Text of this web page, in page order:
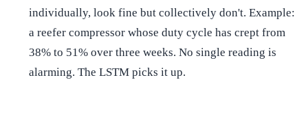
individually, look fine but collectively don't. Example:
a reefer compressor whose duty cycle has crept from
38% to 51% over three weeks. No single reading is
alarming. The LSTM picks it up.